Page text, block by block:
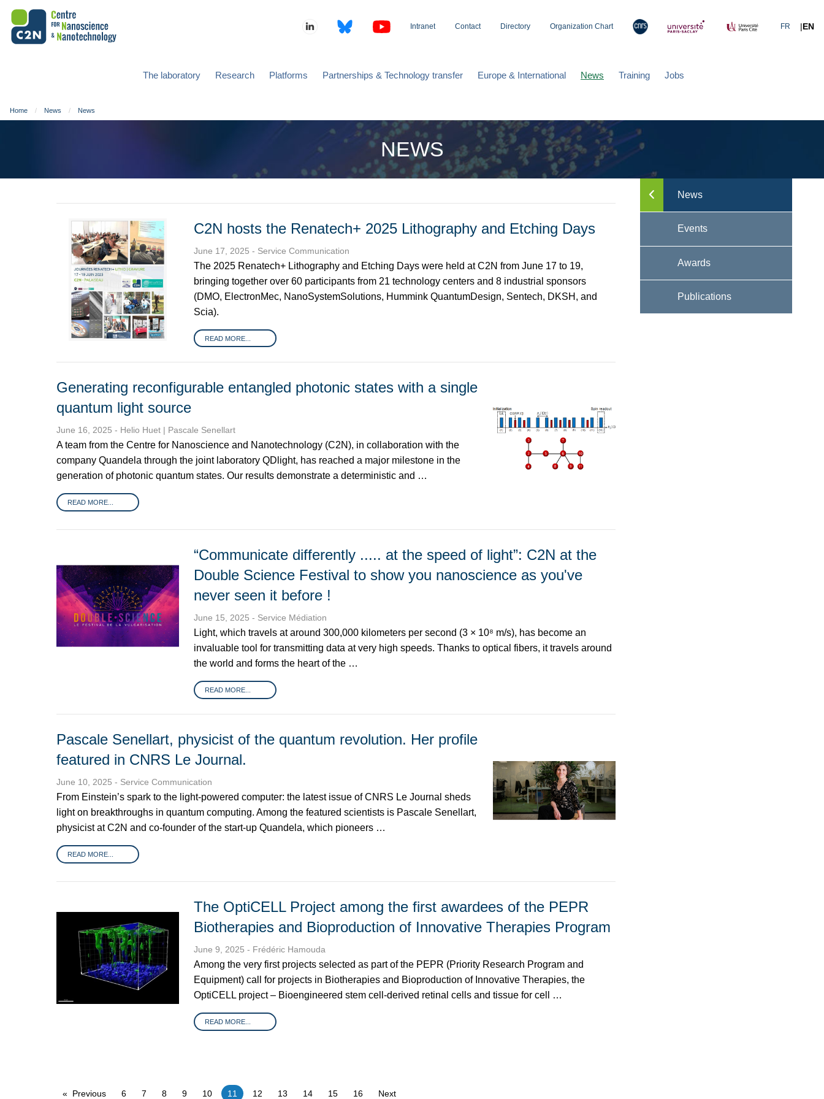
Intranet Contact Directory Organization Chart FR |EN
The laboratory Research Platforms Partnerships & Technology transfer Europe & International News Training Jobs
Home News News
NEWS
C2N hosts the Renatech+ 2025 Lithography and Etching Days
June 17, 2025 - Service Communication
The 2025 Renatech+ Lithography and Etching Days were held at C2N from June 17 to 19,
bringing together over 60 participants from 21 technology centers and 8 industrial sponsors
(DMO, ElectronMec, NanoSystemSolutions, Hummink QuantumDesign, Sentech, DKSH, and
Scia).
READ MORE...
Generating reconfigurable entangled photonic states with a single
quantum light source
June 16, 2025 - Helio Huet | Pascale Senellart
A team from the Centre for Nanoscience and Nanotechnology (C2N), in collaboration with the
company Quandela through the joint laboratory QDlight, has reached a major milestone in the
generation of photonic quantum states. Our results demonstrate a deterministic and …
READ MORE...
“Communicate differently ..... at the speed of light”: C2N at the
Double Science Festival to show you nanoscience as you've
never seen it before !
June 15, 2025 - Service Médiation
Light, which travels at around 300,000 kilometers per second (3 × 10⁸ m/s), has become an
invaluable tool for transmitting data at very high speeds. Thanks to optical fibers, it travels around
the world and forms the heart of the …
READ MORE...
Pascale Senellart, physicist of the quantum revolution. Her profile
featured in CNRS Le Journal.
June 10, 2025 - Service Communication
From Einstein’s spark to the light-powered computer: the latest issue of CNRS Le Journal sheds
light on breakthroughs in quantum computing. Among the featured scientists is Pascale Senellart,
physicist at C2N and co-founder of the start-up Quandela, which pioneers …
READ MORE...
The OptiCELL Project among the first awardees of the PEPR
Biotherapies and Bioproduction of Innovative Therapies Program
June 9, 2025 - Frédéric Hamouda
Among the very first projects selected as part of the PEPR (Priority Research Program and
Equipment) call for projects in Biotherapies and Bioproduction of Innovative Therapies, the
OptiCELL project – Bioengineered stem cell-derived retinal cells and tissue for cell …
READ MORE...
Previous 6 7 8 9 10 You're on page
11 12 13 14 15 16 Next
News
Toggle menu
Events
Awards
Publications